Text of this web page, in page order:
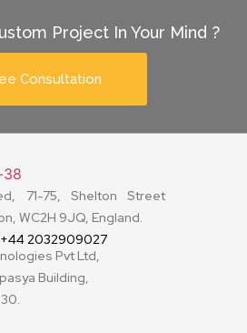
Project In Your Mind ?
Consultation
71-75, Shelton Street
WC2H 9JQ, England.
+44 2032909027
Pvt Ltd,
Building,